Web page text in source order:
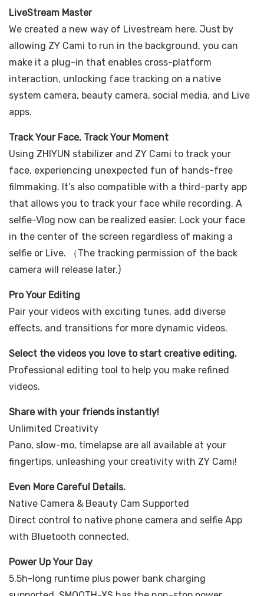
LiveStream Master
We created a new way of Livestream here. Just by
allowing ZY Cami to run in the background, you can
make it a plug-in that enables cross-platform
interaction, unlocking face tracking on a native
system camera, beauty camera, social media, and Live
apps.
Track Your Face, Track Your Moment
Using ZHIYUN stabilizer and ZY Cami to track your
face, experiencing unexpected fun of hands-free
filmmaking. It’s also compatible with a third-party app
that allows you to track your face while recording. A
selfie-Vlog now can be realized easier. Lock your face
in the center of the screen regardless of making a
selfie or Live. （The tracking permission of the back
camera will release later.)
Pro Your Editing
Pair your videos with exciting tunes, add diverse
effects, and transitions for more dynamic videos.
Select the videos you love to start creative editing.
Professional editing tool to help you make refined
videos.
Share with your friends instantly!
Unlimited Creativity
Pano, slow-mo, timelapse are all available at your
fingertips, unleashing your creativity with ZY Cami!
Even More Careful Details.
Native Camera & Beauty Cam Supported
Direct control to native phone camera and selfie App
with Bluetooth connected.
Power Up Your Day
5.5h-long runtime plus power bank charging